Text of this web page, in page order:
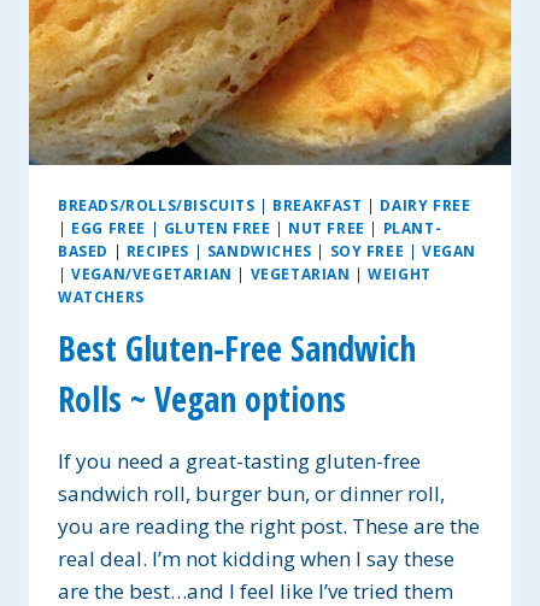
BREADS/ROLLS/BISCUITS | BREAKFAST | DAIRY FREE
| EGG FREE | GLUTEN FREE | NUT FREE | PLANT-
BASED | RECIPES | SANDWICHES | SOY FREE |VEGAN
|VEGAN/VEGETARIAN | VEGETARIAN |WEIGHT
WATCHERS
Best Gluten-Free Sandwich
Rolls ~ Vegan options
If you need a great-tasting gluten-free
sandwich roll, burger bun, or dinner roll,
you are reading the right post. These are the
real deal. I’m not kidding when I say these
are the best…and I feel like I’ve tried them